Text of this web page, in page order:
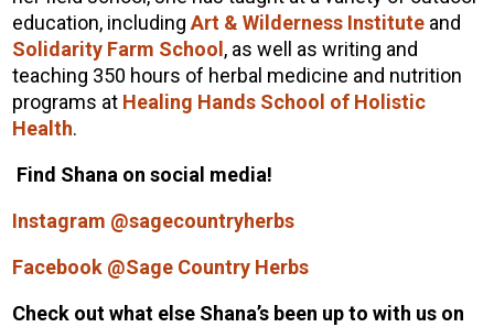
education, includingArt & Wilderness Institute and
Solidarity Farm School , as well as writing and
teaching 350 hours of herbal medicine and nutrition
programs at Healing Hands School of Holistic
Health.
Find Shana on social media!
Instagram @sagecountryherbs
Facebook @Sage Country Herbs
Check out what else Shana’s been up to with us on